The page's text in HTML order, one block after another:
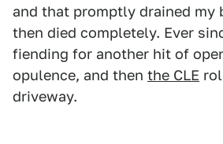
and that promptly drained my
then died completely. Ever
fiending for another hit of
opulence, and then the CLE
driveway.